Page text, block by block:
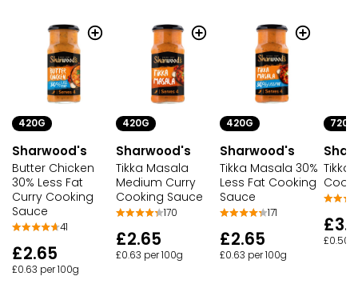
420G
Sharwood's
Butter Chicken
30% Less Fat
Curry Cooking
Sauce
41
£2.65
£0.63 per 100g
420G
Sharwood's
Tikka Masala
Medium Curry
Cooking Sauce
170
£2.65
£0.63 per 100g
420G
Sharwood's
Tikka Masala 30%
Less Fat Cooking
Sauce
171
£2.65
£0.63 per 100g
720G
Tikka
£0.50